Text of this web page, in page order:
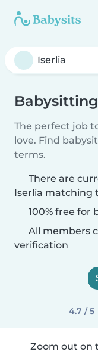
The perfect job
love. Find
terms.
There are
Iserlia matching
100% free for
All members
verification
4.7 / 5
Zoom out on